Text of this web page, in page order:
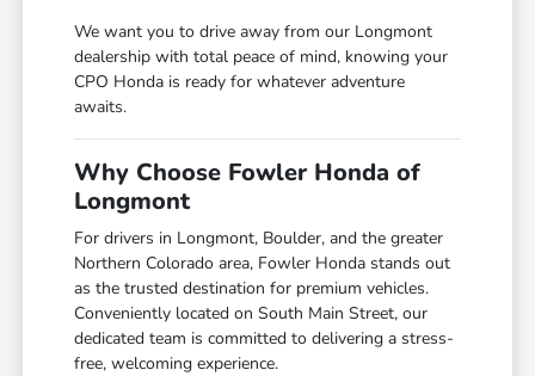
We want you to drive away from our Longmont
dealership with total peace of mind, knowing your
CPO Honda is ready for whatever adventure
awaits.
Why Choose Fowler Honda of
Longmont
For drivers in Longmont, Boulder, and the greater
Northern Colorado area, Fowler Honda stands out
as the trusted destination for premium vehicles.
Conveniently located on South Main Street, our
dedicated team is committed to delivering a stress-
free, welcoming experience.